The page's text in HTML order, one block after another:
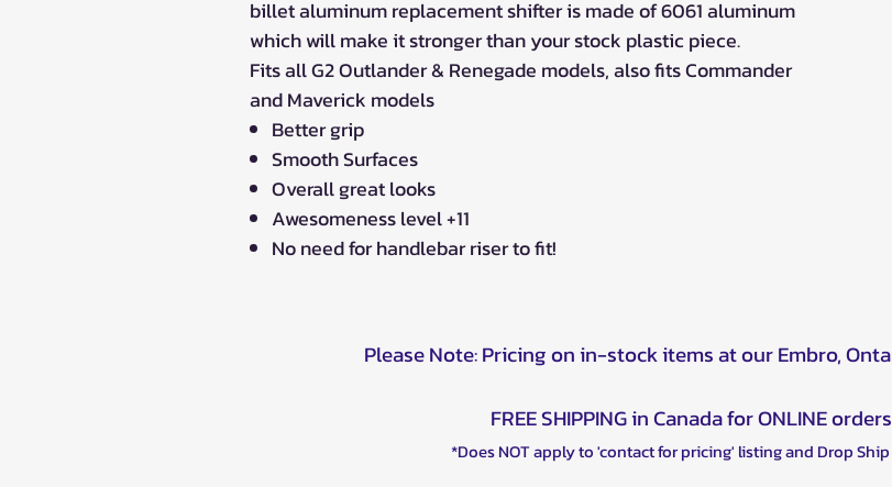
billet aluminum replacement shifter is made of 6061 aluminum
which will make it stronger than your stock plastic piece.
Fits all G2 Outlander & Renegade models, also fits Commander
and Maverick models
Better grip
Smooth Surfaces
Overall great looks
Awesomeness level +11
No need for handlebar riser to fit!
Please Note: Pricing on in-stock items at our Embro,
FREE SHIPPING in Canada for ONLINE
*Does NOT apply to 'contact for pricing' listing and Drop